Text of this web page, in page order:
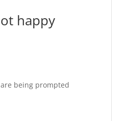
happy
being prompted